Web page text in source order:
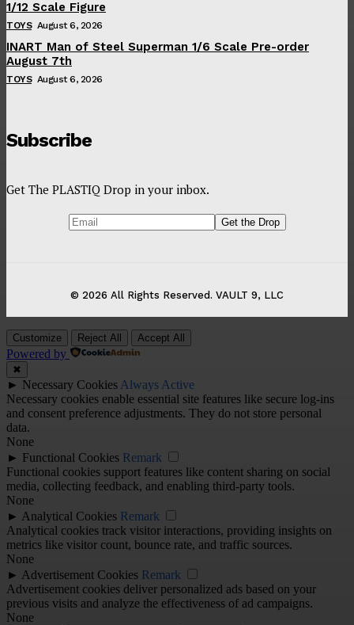
1/12 Scale Figure
TOYS August 6, 2026
INART Man of Steel Superman 1/6 Scale Pre-order
August 7th
TOYS August 6, 2026
Subscribe
Get The PLASTIQ Drop in your inbox.
© 2026 All Rights Reserved. VAULT 9, LLC
Customize Reject All Accept All
Powered by
✖
► Necessary Cookies Always Active
Necessary cookies enable essential site features like secure log-ins
and consent preference adjustments. They do not store personal
data.
None
► Functional Cookies Remark
Functional cookies support features like content sharing on social
media, collecting feedback, and enabling third-party tools.
None
► Analytical Cookies Remark
Analytical cookies track visitor interactions, providing insights on
metrics like visitor count, bounce rate, and traffic sources.
None
► Advertisement Cookies Remark
Advertisement cookies deliver personalized ads based on your
previous visits and analyze the effectiveness of ad campaigns.
None